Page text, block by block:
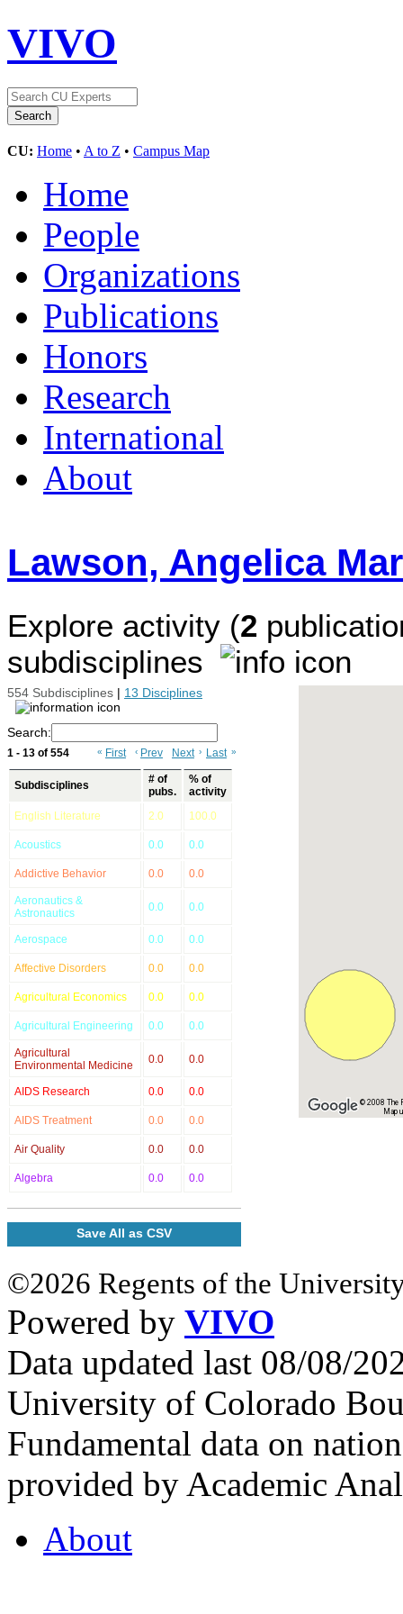
VIVO
CU: Home • A to Z • Campus Map
Home
People
Organizations
Publications
Honors
Research
International
About
Lawson, Angelica
Explore activity (2
subdisciplines
554 Subdisciplines | 13 Disciplines
Search:
1 - 13 of 554 « First ‹ Prev Next › Last »
Subdisciplines
# of
pubs.
% of
activity
English Literature
2.0 100.0
Acoustics 0.0 0.0
Addictive Behavior 0.0 0.0
Aeronautics &
Astronautics
0.0 0.0
Aerospace 0.0 0.0
Affective Disorders 0.0 0.0
Agricultural Economics 0.0 0.0
Agricultural Engineering 0.0 0.0
Agricultural
Environmental Medicine
0.0 0.0
AIDS Research 0.0 0.0
AIDS Treatment 0.0 0.0
Air Quality 0.0 0.0
Algebra 0.0 0.0
Save All as CSV
© 2008 The
Map
©2026 Regents of the
Powered by VIVO
Data updated last 08/08/
University of Colorado
Fundamental data on
provided by Academic
About